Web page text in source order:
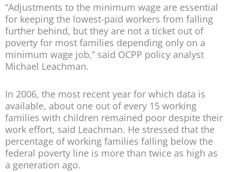
“Adjustments to the minimum wage are essential
for keeping the lowest-paid workers from falling
further behind, but they are not a ticket out of
poverty for most families depending only on a
minimum wage job,” said OCPP policy analyst
Michael Leachman.
In 2006, the most recent year for which data is
available, about one out of every 15 working
families with children remained poor despite their
work effort, said Leachman. He stressed that the
percentage of working families falling below the
federal poverty line is more than twice as high as
a generation ago.